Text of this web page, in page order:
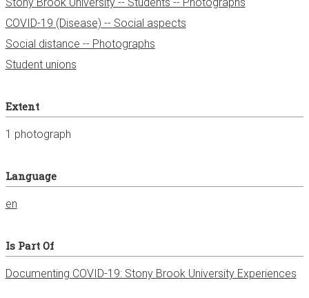
COVID-19 (Disease) -- Social aspects
Social distance -- Photographs
Student unions
Extent
1 photograph
Language
en
Is Part Of
Documenting COVID-19: Stony Brook University Experiences